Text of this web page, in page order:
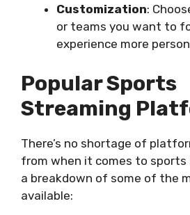
Customization:
or teams you want to
experience more
Popular Sports
Streaming
There’s no shortage of
from when it comes to sports
a breakdown of some of the
available: